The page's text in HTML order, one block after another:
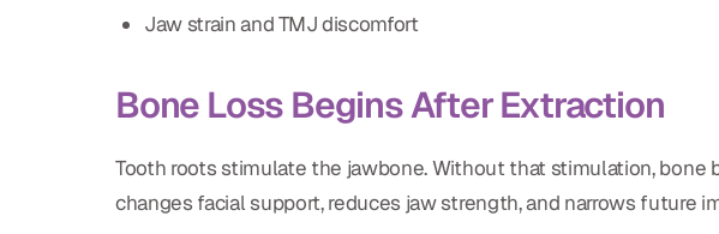
Jaw strain and TMJ discomfort
Bone Loss Begins After Extraction
Tooth roots stimulate the jawbone. Without that stimulation, bone
changes facial support, reduces jaw strength, and narrows future